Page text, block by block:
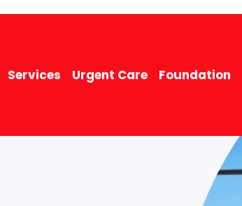
Services Urgent Care Foundation